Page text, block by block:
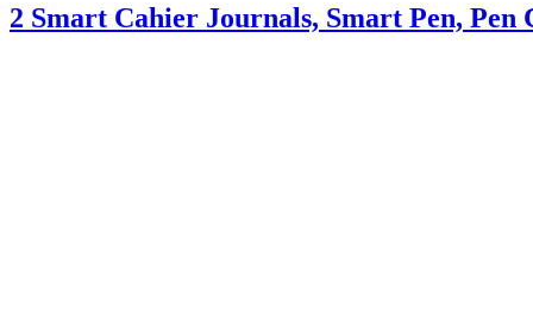
2 Smart Cahier Journals, Smart Pen, Pen